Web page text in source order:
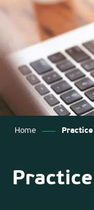
Home Practice
Practice